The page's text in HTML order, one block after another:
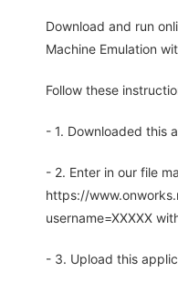
Download and run
Machine Emulation
Follow these
- 1. Downloaded this
- 2. Enter in our file
https://
username=XXXXX
- 3. Upload this